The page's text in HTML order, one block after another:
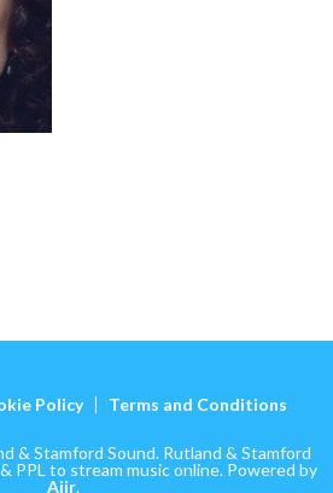
Policy Terms and Conditions
& Stamford Sound. Rutland & Stamford
PPL to stream music online. Powered by
Aiir.